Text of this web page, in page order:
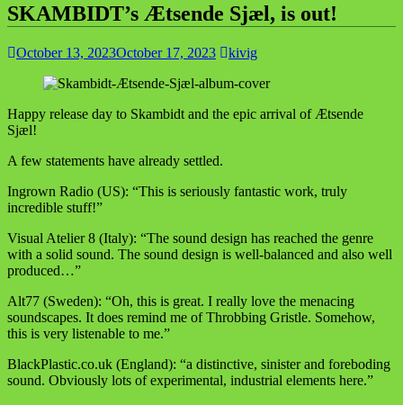
SKAMBIDT’s Ætsende Sjæl, is out!
October 13, 2023October 17, 2023 kivig
Happy release day to Skambidt and the epic arrival of Ætsende
Sjæl!
A few statements have already settled.
Ingrown Radio (US): “This is seriously fantastic work, truly
incredible stuff!”
Visual Atelier 8 (Italy): “The sound design has reached the genre
with a solid sound. The sound design is well-balanced and also well
produced…”
Alt77 (Sweden): “Oh, this is great. I really love the menacing
soundscapes. It does remind me of Throbbing Gristle. Somehow,
this is very listenable to me.”
BlackPlastic.co.uk (England): “a distinctive, sinister and foreboding
sound. Obviously lots of experimental, industrial elements here.”